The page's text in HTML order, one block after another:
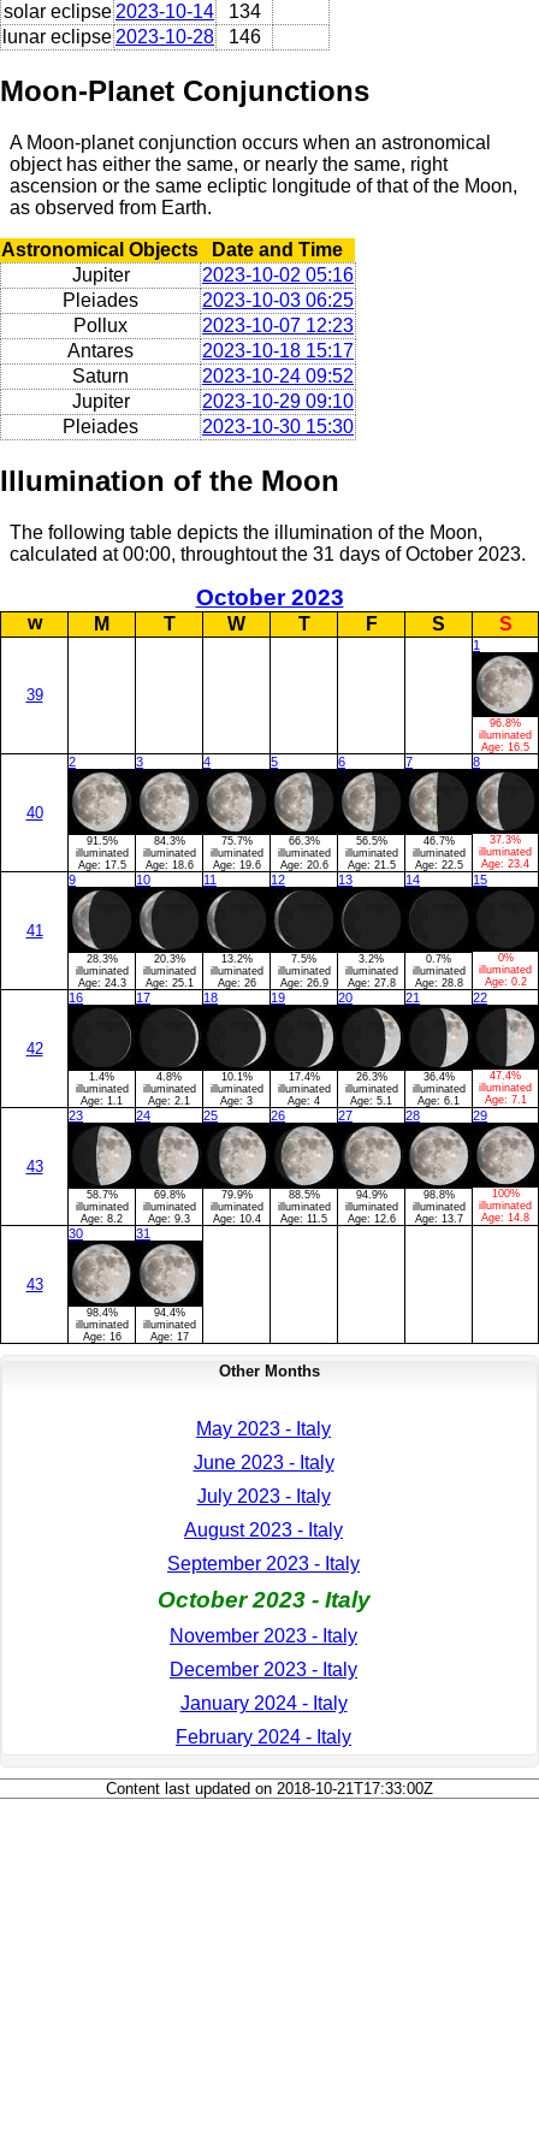
solar eclipse 2023-10-14
134
lunar eclipse 2023-10-28 146
Moon-Planet Conjunctions
A Moon-planet conjunction occurs when an astronomical
object has either the same, or nearly the same, right
ascension or the same ecliptic longitude of that of the Moon,
as observed from Earth.
Astronomical Objects
Date and Time
Jupiter
2023-10-02 05:16
Pleiades
2023-10-03 06:25
Pollux
2023-10-07 12:23
Antares
2023-10-18 15:17
Saturn
2023-10-24 09:52
Jupiter
2023-10-29 09:10
Pleiades
2023-10-30 15:30
Illumination of the Moon
The following table depicts the illumination of the Moon,
calculated at 00:00, throughtout the 31 days of October 2023.
October 2023
w M T W T F S S
39
1
96.8%
illuminated
Age: 16.5
40
2
91.5%
illuminated
Age: 17.5
3
84.3%
illuminated
Age: 18.6
4
75.7%
illuminated
Age: 19.6
5
66.3%
illuminated
Age: 20.6
6
56.5%
illuminated
Age: 21.5
7
46.7%
illuminated
Age: 22.5
8
37.3%
illuminated
Age: 23.4
41
9
28.3%
illuminated
Age: 24.3
10
20.3%
illuminated
Age: 25.1
11
13.2%
illuminated
Age: 26
12
7.5%
illuminated
Age: 26.9
13
3.2%
illuminated
Age: 27.8
14
0.7%
illuminated
Age: 28.8
15
0%
illuminated
Age: 0.2
42
16
1.4%
illuminated
Age: 1.1
17
4.8%
illuminated
Age: 2.1
18
10.1%
illuminated
Age: 3
19
17.4%
illuminated
Age: 4
20
26.3%
illuminated
Age: 5.1
21
36.4%
illuminated
Age: 6.1
22
47.4%
illuminated
Age: 7.1
43
23
58.7%
illuminated
Age: 8.2
24
69.8%
illuminated
Age: 9.3
25
79.9%
illuminated
Age: 10.4
26
88.5%
illuminated
Age: 11.5
27
94.9%
illuminated
Age: 12.6
28
98.8%
illuminated
Age: 13.7
29
100%
illuminated
Age: 14.8
43
30
98.4%
illuminated
Age: 16
31
94.4%
illuminated
Age: 17
Other Months
May 2023 - Italy
June 2023 - Italy
July 2023 - Italy
August 2023 - Italy
September 2023 - Italy
October 2023 - Italy
November 2023 - Italy
December 2023 - Italy
January 2024 - Italy
February 2024 - Italy
Content last updated on 2018-10-21T17:33:00Z